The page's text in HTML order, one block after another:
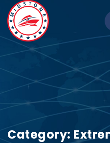
Category: